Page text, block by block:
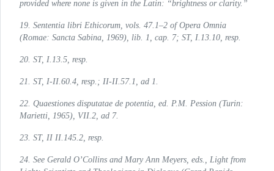
provided where none is given in the Latin: “brightness or clarity.”
19. Sententia libri Ethicorum , vols. 47.1–2 ofOpera Omnia
(Romae: Sancta Sabina, 1969), lib. 1, cap. 7; ST, I.13.10, resp.
20. ST, I.13.5, resp.
21. ST, I-II.60.4, resp.; II-II.57.1, ad 1.
22. Quaestiones disputatae de potentia , ed. P.M. Pession (Turin:
Marietti, 1965), VII.2, ad 7.
23. ST, II II.145.2, resp.
24. See Gerald O’Collins and Mary Ann Meyers, eds., Light from